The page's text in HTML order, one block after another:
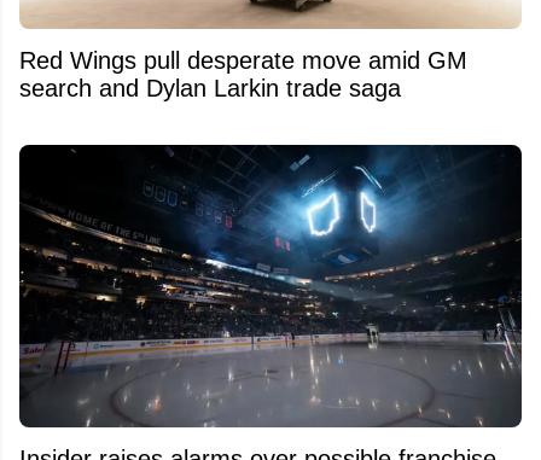
Red Wings pull desperate move amid GM
search and Dylan Larkin trade saga